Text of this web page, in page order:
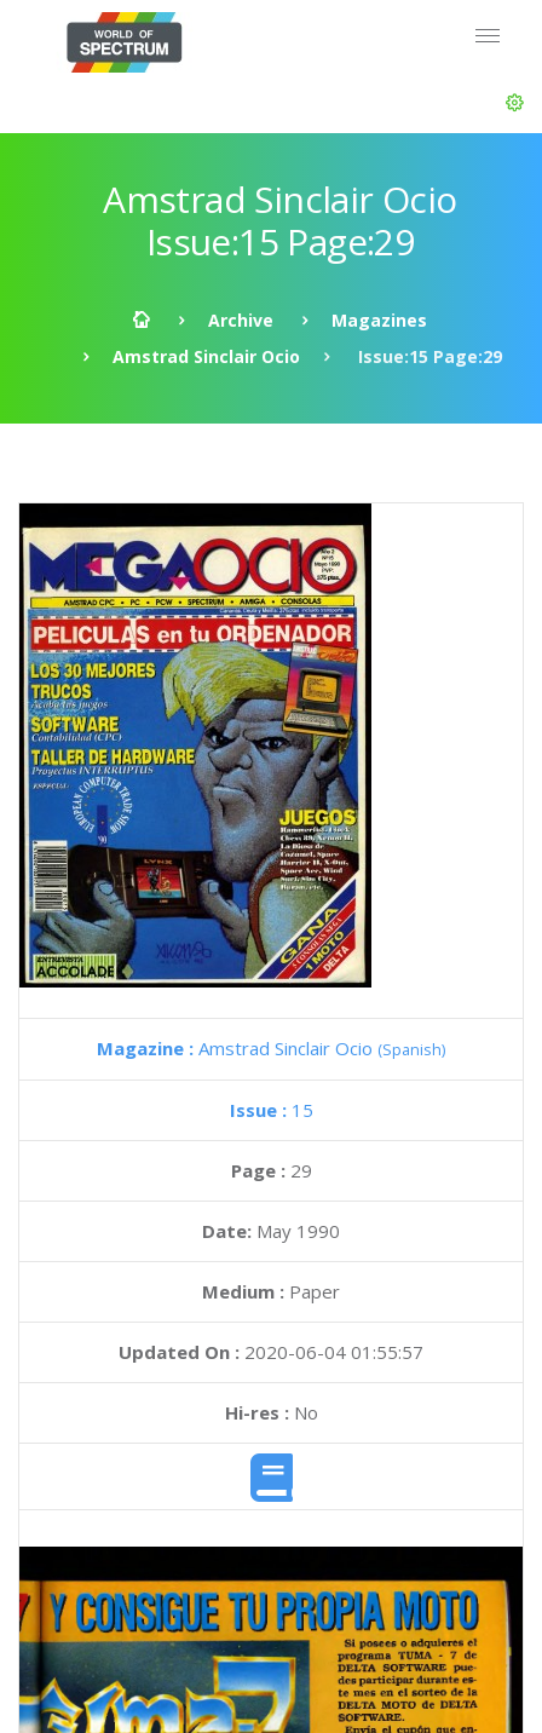
Amstrad Sinclair Ocio
Issue:15 Page:29
Archive
Magazines
Amstrad Sinclair Ocio
Issue:15 Page:29
Magazine : Amstrad Sinclair Ocio (Spanish)
Issue : 15
Page : 29
Date: May 1990
Medium : Paper
Updated On : 2020-06-04 01:55:57
Hi-res :No